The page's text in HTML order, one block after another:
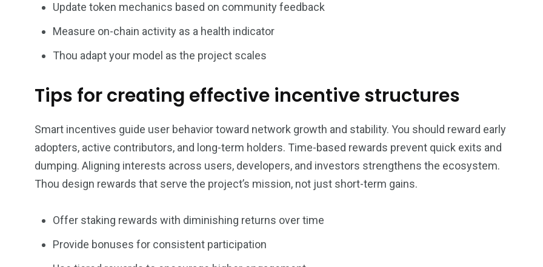
Update token mechanics based on community feedback
Measure on-chain activity as a health indicator
Thou adapt your model as the project scales
Tips for creating effective incentive structures
Smart incentives guide user behavior toward network growth and stability. You should reward early
adopters, active contributors, and long-term holders. Time-based rewards prevent quick exits and
dumping. Aligning interests across users, developers, and investors strengthens the ecosystem.
Thou design rewards that serve the project’s mission, not just short-term gains.
Offer staking rewards with diminishing returns over time
Provide bonuses for consistent participation